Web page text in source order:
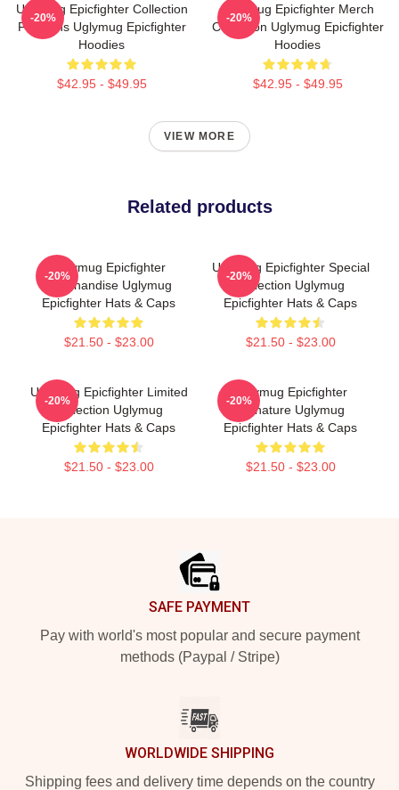
Uglymug Epicfighter Collection
For Fans Uglymug Epicfighter
Hoodies
$42.95 - $49.95
-20%
Uglymug Epicfighter Merch
Collection Uglymug Epicfighter
Hoodies
$42.95 - $49.95
-20%
VIEW MORE
Related products
Uglymug Epicfighter
Merchandise Uglymug
Epicfighter Hats & Caps
$21.50 - $23.00
-20%
Uglymug Epicfighter Special
Collection Uglymug
Epicfighter Hats & Caps
$21.50 - $23.00
-20%
Uglymug Epicfighter Limited
Collection Uglymug
Epicfighter Hats & Caps
$21.50 - $23.00
-20%
Uglymug Epicfighter
Signature Uglymug
Epicfighter Hats & Caps
$21.50 - $23.00
-20%
SAFE PAYMENT
Pay with world's most popular and secure payment
methods (Paypal / Stripe)
WORLDWIDE SHIPPING
Shipping fees and delivery time depends on the country